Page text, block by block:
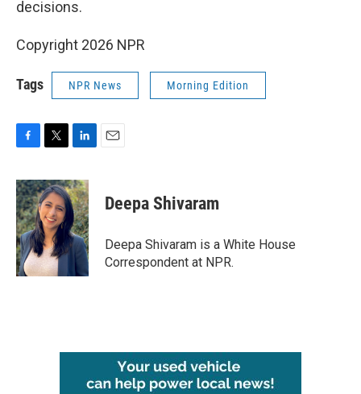
decisions.
Copyright 2026 NPR
Tags NPR News Morning Edition
c
e
b
o
o
k
i
t
t
e
r
n
k
e
d
I
n
Deepa Shivaram
Deepa Shivaram is a White House
Correspondent at NPR.